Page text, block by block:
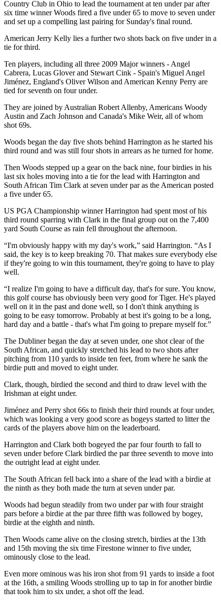
Country Club in Ohio to lead the tournament at ten under par after
six time winner Woods fired a five under 65 to move to seven under
and set up a compelling last pairing for Sunday's final round.
American Jerry Kelly lies a further two shots back on five under in a
tie for third.
Ten players, including all three 2009 Major winners - Angel
Cabrera, Lucas Glover and Stewart Cink - Spain's Miguel Angel
Jiménez, England's Oliver Wilson and American Kenny Perry are
tied for seventh on four under.
They are joined by Australian Robert Allenby, Americans Woody
Austin and Zach Johnson and Canada's Mike Weir, all of whom
shot 69s.
Woods began the day five shots behind Harrington as he started his
third round and was still four shots in arrears as he turned for home.
Then Woods stepped up a gear on the back nine, four birdies in his
last six holes moving into a tie for the lead with Harrington and
South African Tim Clark at seven under par as the American posted
a five under 65.
US PGA Championship winner Harrington had spent most of his
third round sparring with Clark in the final group out on the 7,400
yard South Course as rain fell throughout the afternoon.
“I'm obviously happy with my day's work,” said Harrington. “As I
said, the key is to keep breaking 70. That makes sure everybody else
if they're going to win this tournament, they're going to have to play
well.
“I realize I'm going to have a difficult day, that's for sure. You know,
this golf course has obviously been very good for Tiger. He's played
well on it in the past and done well, so I don't think anything is
going to be easy tomorrow. Probably at best it's going to be a long,
hard day and a battle - that's what I'm going to prepare myself for.”
The Dubliner began the day at seven under, one shot clear of the
South African, and quickly stretched his lead to two shots after
pitching from 110 yards to inside ten feet, from where he sank the
birdie putt and moved to eight under.
Clark, though, birdied the second and third to draw level with the
Irishman at eight under.
Jiménez and Perry shot 66s to finish their third rounds at four under,
which was looking a very good score as bogeys started to litter the
cards of the players above him on the leaderboard.
Harrington and Clark both bogeyed the par four fourth to fall to
seven under before Clark birdied the par three seventh to move into
the outright lead at eight under.
The South African fell back into a share of the lead with a birdie at
the ninth as they both made the turn at seven under par.
Woods had begun steadily from two under par with four straight
pars before a birdie at the par three fifth was followed by bogey,
birdie at the eighth and ninth.
Then Woods came alive on the closing stretch, birdies at the 13th
and 15th moving the six time Firestone winner to five under,
ominously close to the lead.
Even more ominous was his iron shot from 91 yards to inside a foot
at the 16th, a smiling Woods strolling up to tap in for another birdie
that took him to six under, a shot off the lead.